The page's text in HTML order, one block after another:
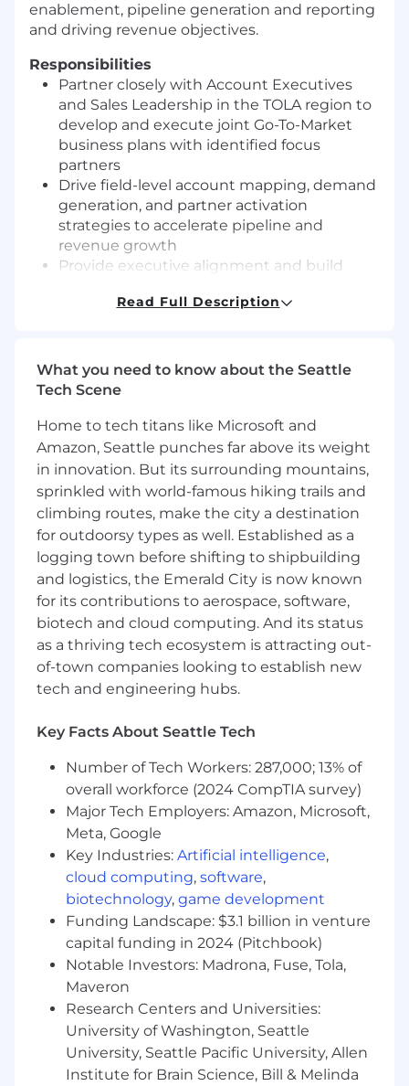
enablement, pipeline generation and reporting
and driving revenue objectives.
Responsibilities
Partner closely with Account Executives
and Sales Leadership in the TOLA region to
develop and execute joint Go-To-Market
business plans with identified focus
partners
Drive field-level account mapping, demand
generation, and partner activation
strategies to accelerate pipeline and
revenue growth
Provide executive alignment and build
stakeholders, ensuring mutual
(Sales, SE, Product Marketing, Marketing,
Operations, Legal, and Implementation
class partner experience
Lead partner enablement initiatives across
Sales, SE, and Services teams to ensure
successful execution in the field
Manage regional marketing plans and
budget while accurately forecasting
partner-driven opportunities in
collaboration with direct sales teams
Maintain deep knowledge of the
cybersecurity and identity landscape,
competitive environment, and each
strategic partner’s business drivers to
inform strategy and execution
Requirements
5+ years of proven success in Channel or
Technology Sales, with a consistent track
record of achieving and exceeding revenue
targets
Experience managing large-scale
cybersecurity and/or identity-focused
solution providers (e.g.,
AHEAD, GuidePoint Security, Optiv, SHI,
WWT preferred)
Strong strategic mindset
with demonstrated ability to drive the
partner lifecycle, including recruitment,
enablement, pipeline development,
marketing, and revenue growth
Deep understanding of cybersecurity and
identity technology segments and the
broader channel ecosystem
Proven ability to communicate and build
Read Full Description
What you need to know about the Seattle
Tech Scene
Home to tech titans like Microsoft and
Amazon, Seattle punches far above its weight
in innovation. But its surrounding mountains,
sprinkled with world-famous hiking trails and
climbing routes, make the city a destination
for outdoorsy types as well. Established as a
logging town before shifting to shipbuilding
and logistics, the Emerald City is now known
for its contributions to aerospace, software,
biotech and cloud computing. And its status
as a thriving tech ecosystem is attracting out-
of-town companies looking to establish new
tech and engineering hubs.
Key Facts About Seattle Tech
Number of Tech Workers: 287,000; 13% of
overall workforce (2024 CompTIA survey)
Major Tech Employers: Amazon, Microsoft,
Meta, Google
Key Industries: Artificial intelligence,
cloud computing, software,
biotechnology, game development
Funding Landscape: $3.1 billion in venture
capital funding in 2024 (Pitchbook)
Notable Investors: Madrona, Fuse, Tola,
Maveron
Research Centers and Universities:
University of Washington, Seattle
University, Seattle Pacific University, Allen
Institute for Brain Science, Bill & Melinda